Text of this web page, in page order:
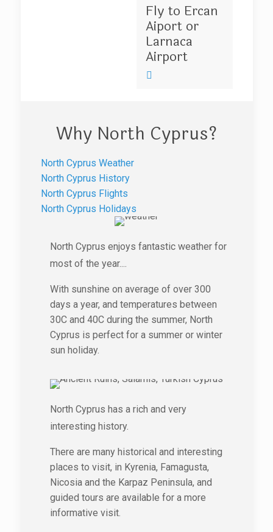
Fly to Ercan
Aiport or
Larnaca
Airport
Why North Cyprus?
North Cyprus Weather
North Cyprus History
North Cyprus Flights
North Cyprus Holidays
North Cyprus enjoys fantastic weather for
most of the year....
With sunshine on average of over 300
days a year, and temperatures between
30C and 40C during the summer, North
Cyprus is perfect for a summer or winter
sun holiday.
North Cyprus has a rich and very
interesting history.
There are many historical and interesting
places to visit, in Kyrenia, Famagusta,
Nicosia and the Karpaz Peninsula, and
guided tours are available for a more
informative visit.